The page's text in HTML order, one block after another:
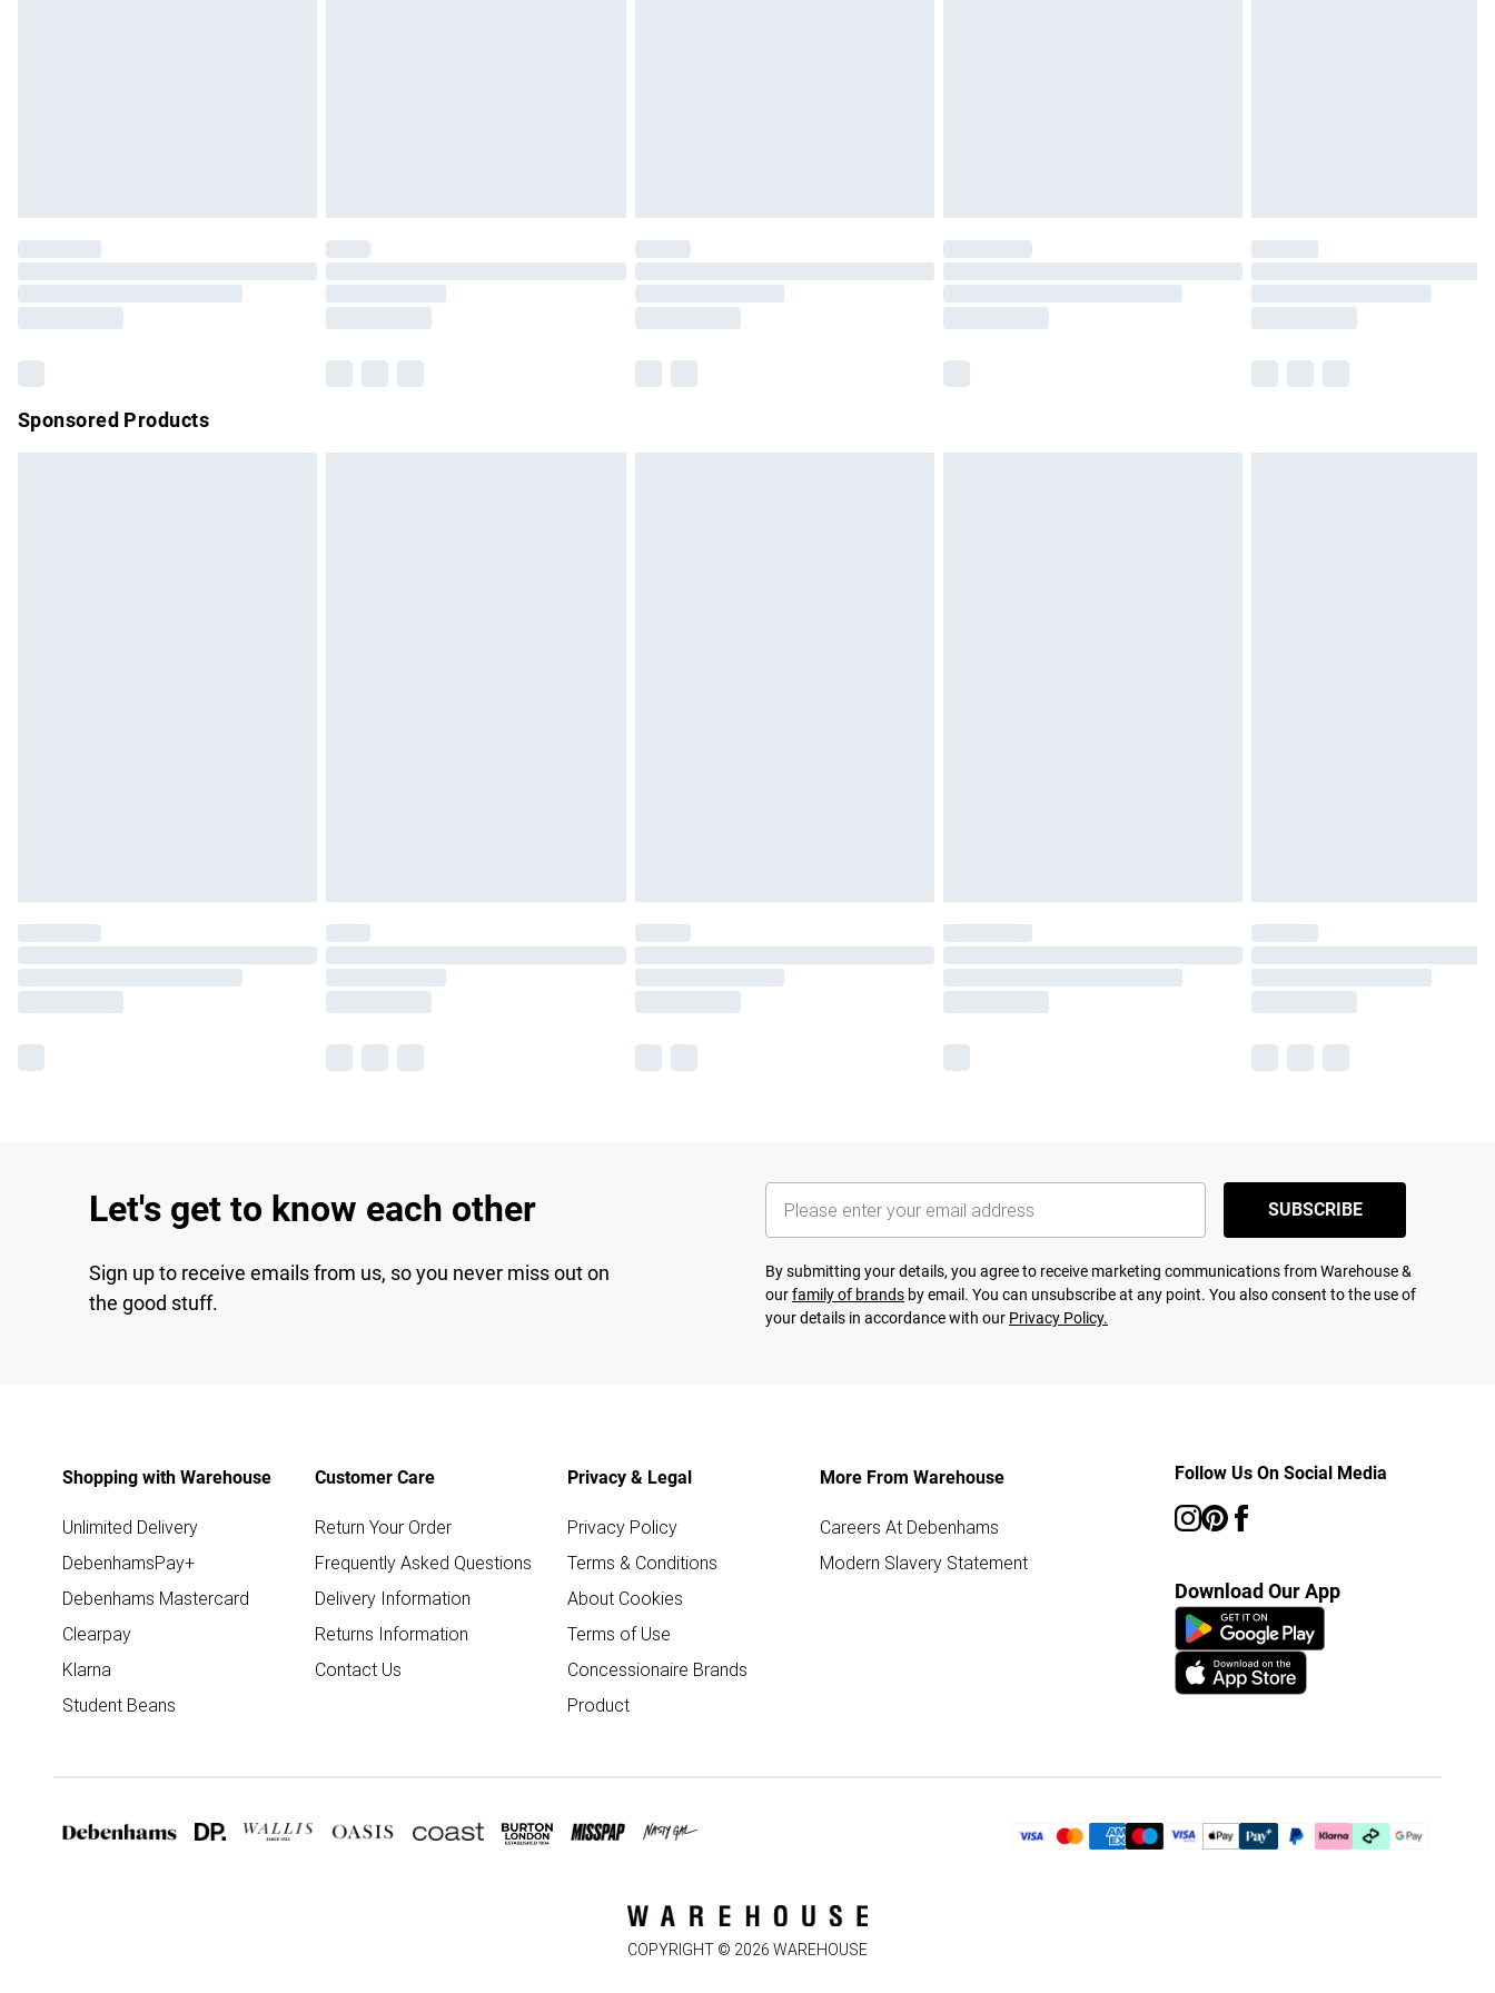
Please note, some delivery methods are not available for products delivered by our brand
partners & they may have longer delivery times.
Sponsored Products
Let's get to know each other
Sign up to receive emails from us, so you never miss out on
the good stuff.
SUBSCRIBE
By submitting your details, you agree to receive marketing communications from Warehouse &
ourfamily of brands by email. You can unsubscribe at any point. You also consent to the use of
your details in accordance with our Privacy Policy.
Shopping with Warehouse
Unlimited Delivery
DebenhamsPay+
Debenhams Mastercard
Clearpay
Klarna
Student Beans
Customer Care
Return Your Order
Frequently Asked Questions
Delivery Information
Returns Information
Contact Us
Privacy & Legal
Privacy Policy
Terms & Conditions
About Cookies
Terms of Use
Concessionaire Brands
Product
More From Warehouse
Careers At Debenhams
Modern Slavery Statement
Follow Us On Social Media
Download Our App
COPYRIGHT © 2026 WAREHOUSE